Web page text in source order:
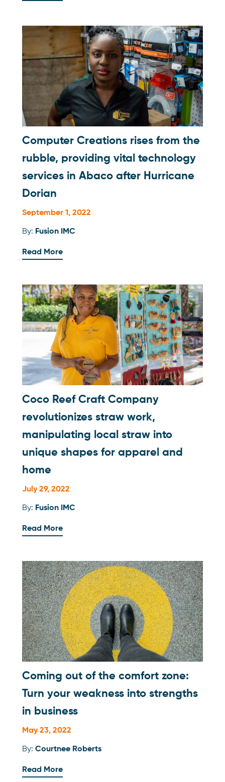
Computer Creations rises from the
rubble, providing vital technology
services in Abaco after Hurricane
Dorian
September 1, 2022
By: Fusion IMC
Read More
Coco Reef Craft Company
revolutionizes straw work,
manipulating local straw into
unique shapes for apparel and
home
July 29, 2022
By: Fusion IMC
Read More
Coming out of the comfort zone:
Turn your weakness into strengths
in business
May 23, 2022
By: Courtnee Roberts
Read More